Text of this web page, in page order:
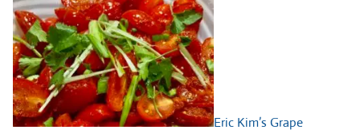
Eric Kim’s Grape